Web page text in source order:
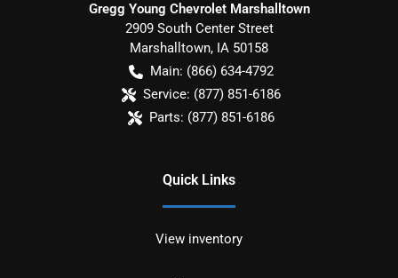
Gregg Young Chevrolet Marshalltown
2909 South Center Street
Marshalltown, IA 50158
Main: (866) 634-4792
Service: (877) 851-6186
Parts: (877) 851-6186
Quick Links
View inventory